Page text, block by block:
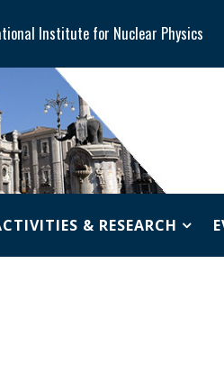
Institute for Nuclear Physics
& RESEARCH